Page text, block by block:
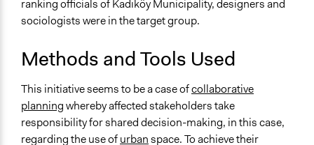
ranking officials of Kadıköy Municipality, designers and
sociologists were in the target group.
Methods and Tools Used
This initiative seems to be a case ofcollaborative
planningwhereby affected stakeholders take
responsibility for shared decision-making, in this case,
regarding the use ofurbanspace. To achieve their